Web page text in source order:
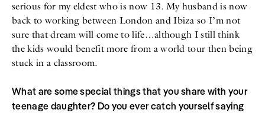
serious for my eldest who is now 13. My husband is now
back to working between London and Ibiza so I’m not
sure that dream will come to life…although I still think
the kids would benefit more from a world tour then being
stuck in a classroom.
What are some special things that you share with your
teenage daughter? Do you ever catch yourself saying